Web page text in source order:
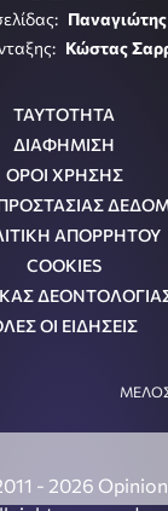
Κώστας
ΤΑΥΤΟΤΗΤΑ
ΔΙΑΦΗΜΙΣΗ
ΟΡΟΙ ΧΡΗΣΗΣ
ΑΠΟΡΡΗΤΟΥ
COOKIES
ΟΙ ΕΙΔΗΣΕΙΣ
- 2026